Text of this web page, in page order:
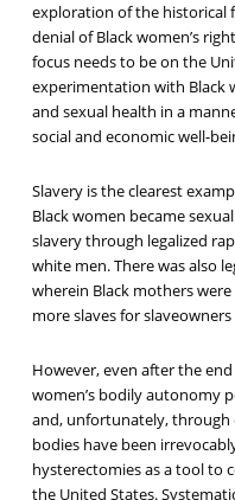
exploration of the historical
denial of Black women’s
focus needs to be on the
experimentation with Black
and sexual health in a
social and economic well-
Slavery is the clearest
Black women became
slavery through legalized
white men. There was also
wherein Black mothers
more slaves for slaveowners
However, even after the
women’s bodily autonomy
and, unfortunately, through
bodies have been
hysterectomies as a tool to
the United States.